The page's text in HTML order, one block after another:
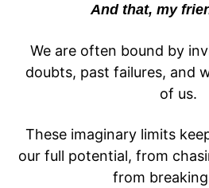
And that, my
We are often bound by
doubts, past failures, and
of us.
These imaginary limits
our full potential, from
from